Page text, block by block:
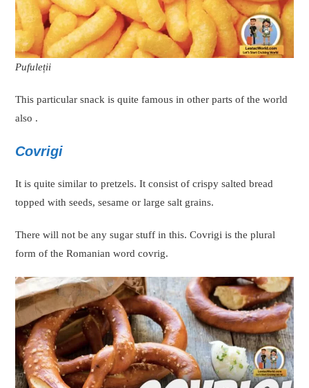
Pufuleții
This particular snack is quite famous in other parts of the world
also .
Covrigi
It is quite similar to pretzels. It consist of crispy salted bread
topped with seeds, sesame or large salt grains.
There will not be any sugar stuff in this. Covrigi is the plural
form of the Romanian word covrig.